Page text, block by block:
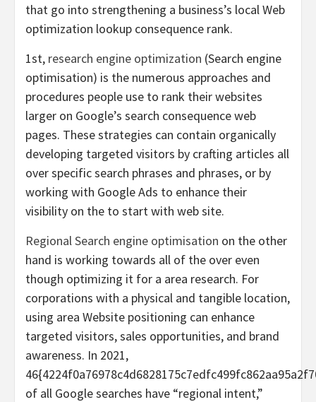
that go into strengthening a business’s local Web
optimization lookup consequence rank.
1st, research engine optimization (Search engine
optimisation) is the numerous approaches and
procedures people use to rank their websites
larger on Google’s search consequence web
pages. These strategies can contain organically
developing targeted visitors by crafting articles all
over specific search phrases and phrases, or by
working with Google Ads to enhance their
visibility on the to start with web site.
Regional Search engine optimisation on the other
hand is working towards all of the over even
though optimizing it for a area research. For
corporations with a physical and tangible location,
using area Website positioning can enhance
targeted visitors, sales opportunities, and brand
awareness. In 2021,
of all Google searches have “regional intent,”